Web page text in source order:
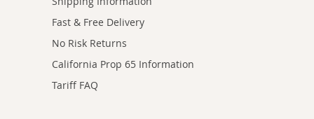
Fast & Free Delivery
No Risk Returns
California Prop 65 Information
Tariff FAQ